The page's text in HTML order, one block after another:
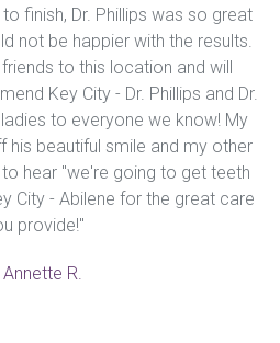
finish, Dr. Phillips was so great
not be happier with the results.
to this location and will
Key City - Dr. Phillips and Dr.
to everyone we know! My
his beautiful smile and my other
hear "we're going to get teeth
City - Abilene for the great care
provide!"
R.